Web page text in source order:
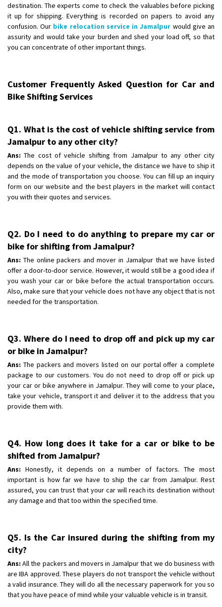
destination. The experts come to check the valuables before picking
it up for shipping. Everything is recorded on papers to avoid any
confusion. Our bike relocation service in Jamalpur would give an
assurity and would take your burden and shed your load off, so that
you can concentrate of other important things.
Customer Frequently Asked Question for Car and
Bike Shifting Services
Q1. What is the cost of vehicle shifting service from
Jamalpur to any other city?
Ans: The cost of vehicle shifting from Jamalpur to any other city
depends on the value of your vehicle, the distance we have to ship it
and the mode of transportation you choose. You can fill up an inquiry
form on our website and the best players in the market will contact
you with their quotes and services.
Q2. Do I need to do anything to prepare my car or
bike for shifting from Jamalpur?
Ans: The online packers and mover in Jamalpur that we have listed
offer a door-to-door service. However, it would still be a good idea if
you wash your car or bike before the actual transportation occurs.
Also, make sure that your vehicle does not have any object that is not
needed for the transportation.
Q3. Where do I need to drop off and pick up my car
or bike in Jamalpur?
Ans: The packers and movers listed on our portal offer a complete
package to our customers. You do not need to drop off or pick up
your car or bike anywhere in Jamalpur. They will come to your place,
take your vehicle, transport it and deliver it to the address that you
provide them with.
Q4. How long does it take for a car or bike to be
shifted from Jamalpur?
Ans: Honestly, it depends on a number of factors. The most
important is how far we have to ship the car from Jamalpur. Rest
assured, you can trust that your car will reach its destination without
any damage and that too within the specified time.
Q5. Is the Car insured during the shifting from my
city?
Ans: All the packers and movers in Jamalpur that we do business with
are IBA approved. These players do not transport the vehicle without
a valid insurance. They will do all the necessary paperwork for you so
that you have peace of mind while your valuable vehicle is in transit.